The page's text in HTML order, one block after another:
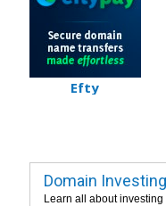
Efty
Domain
Learn all about